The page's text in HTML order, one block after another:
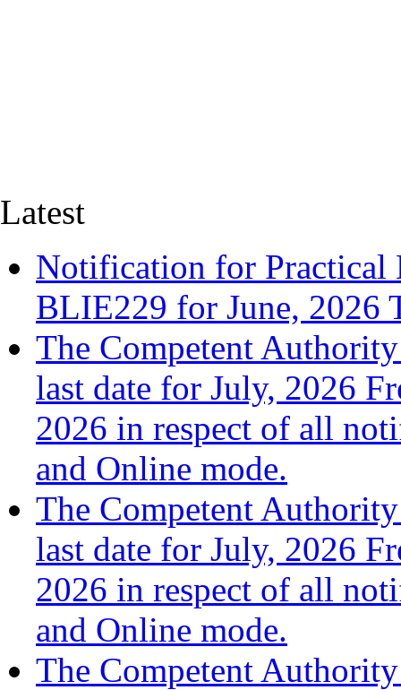
Latest
Notification for Practical
BLIE229 for June, 2026
The Competent
last date for July, 2026
2026 in respect of all
and Online mode.
The Competent
last date for July, 2026
2026 in respect of all
and Online mode.
The Competent